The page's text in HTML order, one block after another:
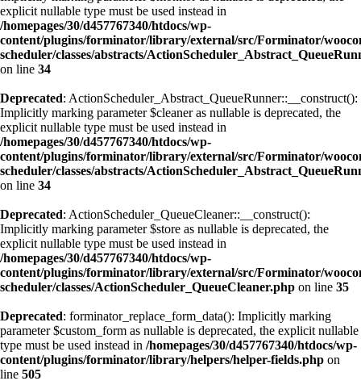
explicit nullable type must be used instead in
/homepages/30/d457767340/htdocs/wp-
content/plugins/forminator/library/external/src/Forminator/
scheduler/classes/abstracts/
on line 34
Deprecated: ActionScheduler_Abstract_QueueRunner::__construct():
Implicitly marking parameter $cleaner as nullable is deprecated, the
explicit nullable type must be used instead in
/homepages/30/d457767340/htdocs/wp-
content/plugins/forminator/library/external/src/Forminator/
scheduler/classes/abstracts/
on line 34
Deprecated: ActionScheduler_QueueCleaner::__construct():
Implicitly marking parameter $store as nullable is deprecated, the
explicit nullable type must be used instead in
/homepages/30/d457767340/htdocs/wp-
content/plugins/forminator/library/external/src/Forminator/
scheduler/classes/ActionScheduler_QueueCleaner.php on line 35
Deprecated: forminator_replace_form_data(): Implicitly marking
parameter $custom_form as nullable is deprecated, the explicit nullable
type must be used instead in /homepages/30/d457767340/htdocs/wp-
content/plugins/forminator/library/helpers/helper-fields.php on
line 505